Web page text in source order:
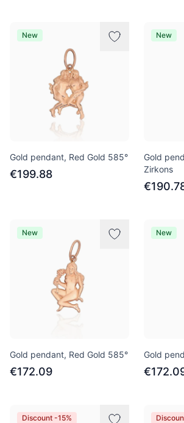
New
Gold pendant, Red Gold 585°
€199.88
New
Gold
Zirkons
New
Gold pendant, Red Gold 585°
€172.09
New
Gold
Discount -15%